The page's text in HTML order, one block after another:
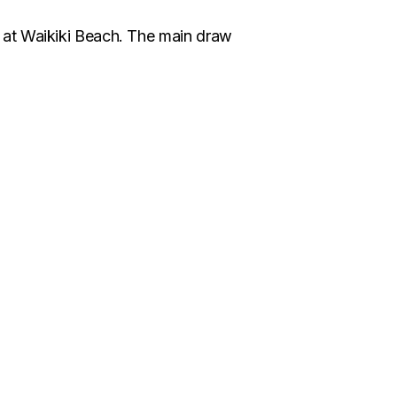
Waikiki Beach. The main draw